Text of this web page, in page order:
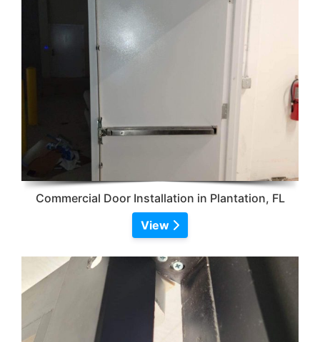
Commercial Door Installation in Plantation, FL
View